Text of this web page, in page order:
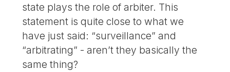
state plays the role of arbiter. This
statement is quite close to what we
have just said: “surveillance” and
“arbitrating” - aren’t they basically the
same thing?